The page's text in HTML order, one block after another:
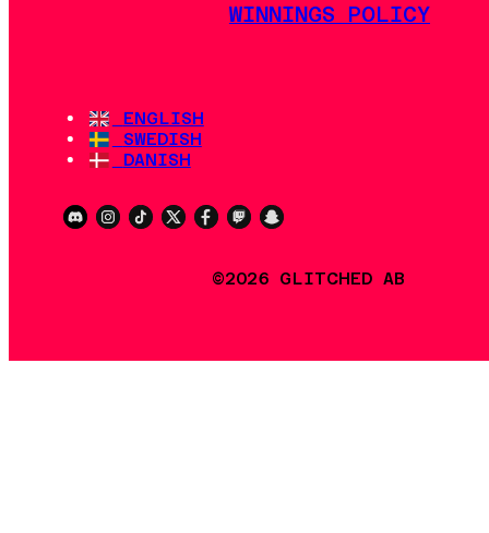
WINNINGS POLICY
ENGLISH
SWEDISH
DANISH
©2026 GLITCHED AB